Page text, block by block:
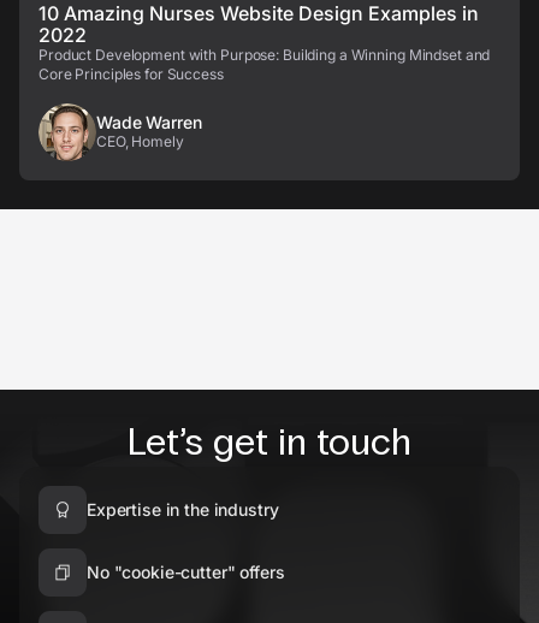
10 Amazing Nurses Website Design Examples in
2022
Product Development with Purpose: Building a Winning Mindset and
Core Principles for Success
Wade Warren
CEO, Homely
Let’s get in touch
Expertise in the industry
No "cookie-cutter" offers